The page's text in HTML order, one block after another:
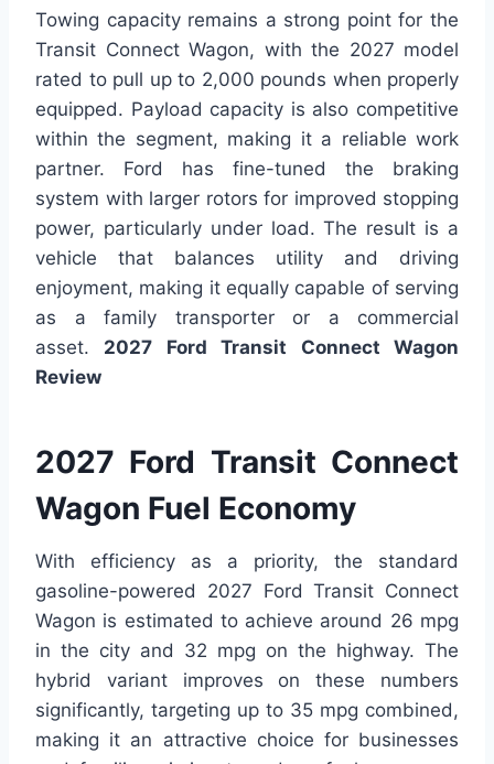
Towing capacity remains a strong point for the
Transit Connect Wagon, with the 2027 model
rated to pull up to 2,000 pounds when properly
equipped. Payload capacity is also competitive
within the segment, making it a reliable work
partner. Ford has fine-tuned the braking
system with larger rotors for improved stopping
power, particularly under load. The result is a
vehicle that balances utility and driving
enjoyment, making it equally capable of serving
as a family transporter or a commercial
asset. 2027 Ford Transit Connect Wagon
Review
2027 Ford Transit Connect
Wagon Fuel Economy
With efficiency as a priority, the standard
gasoline-powered 2027 Ford Transit Connect
Wagon is estimated to achieve around 26 mpg
in the city and 32 mpg on the highway. The
hybrid variant improves on these numbers
significantly, targeting up to 35 mpg combined,
making it an attractive choice for businesses